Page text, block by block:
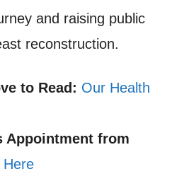
and raising public
reconstruction.
to Read: Our Health
Appointment from
Here